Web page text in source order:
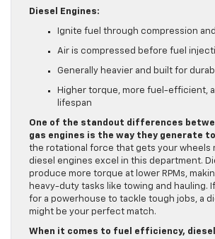
Diesel Engines:
Ignite fuel through compression
Air is compressed before fuel
Generally heavier and built for
Higher torque, more fuel-efficient,
lifespan
One of the standout differences
gas engines is the way they generate
the rotational force that gets your wheels
diesel engines excel in this department.
produce more torque at lower RPMs,
heavy-duty tasks like towing and hauling.
for a powerhouse to tackle tough jobs, a
might be your perfect match.
When it comes to fuel efficiency,